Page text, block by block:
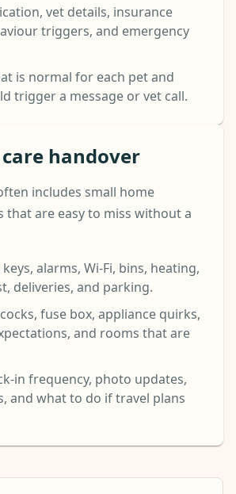
vet details, insurance
triggers, and emergency
is normal for each pet and
trigger a message or vet call.
handover
includes small home
that are easy to miss without a
alarms, Wi-Fi, bins, heating,
deliveries, and parking.
fuse box, appliance quirks,
and rooms that are
in frequency, photo updates,
and what to do if travel plans